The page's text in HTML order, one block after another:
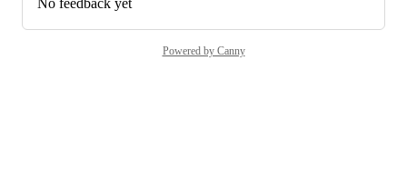
No feedback yet
Powered by Canny